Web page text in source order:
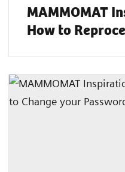
MAMMOMAT
How to